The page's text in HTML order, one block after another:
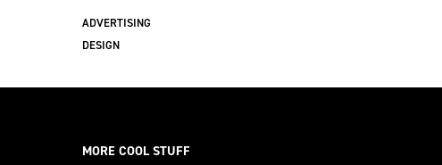
ADVERTISING
DESIGN
MORE COOL STUFF